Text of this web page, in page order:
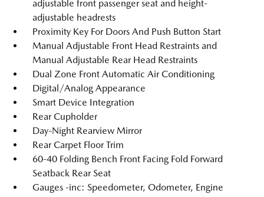
adjustable front passenger seat and height-
adjustable headrests
Proximity Key For Doors And Push Button Start
Manual Adjustable Front Head Restraints and
Manual Adjustable Rear Head Restraints
Dual Zone Front Automatic Air Conditioning
Digital/Analog Appearance
Smart Device Integration
Rear Cupholder
Day-Night Rearview Mirror
Rear Carpet Floor Trim
60-40 Folding Bench Front Facing Fold Forward
Seatback Rear Seat
Gauges -inc: Speedometer, Odometer, Engine